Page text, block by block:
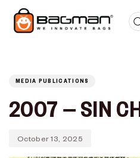
PUBLISHED
IN:
MEDIA PUBLICATIONS
2007 – SIN
Published
on:
October 13, 2025